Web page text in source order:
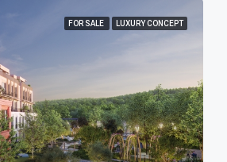
FOR SALE LUXURY CONCEPT